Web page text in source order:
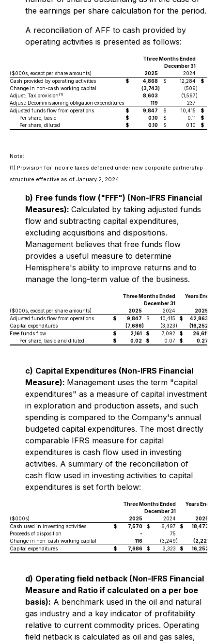
the earnings per share calculation for the period.
A reconciliation of AFF to cash provided by
operating activities is presented as follows:
Three Months Ended
December 31
($000s, except per share amounts)
2025
2024
Cash provided by operating activities
$ 4,868 $ 12,284
$
Change in non-cash working capital
(3,743) (509)
Adjust: Tax provision (1) 8,603 (1,597)
Adjust: Decommissioning obligation expenditures
119
237
Adjusted funds flow from operations
$ 9,847 $ 10,415 $
Per share, basic
$ 0.10 $ 0.11
$
Per share, diluted
$ 0.10 $ 0.10 $
Note:
(1) Provision for income taxes deferred under new corporate partnership
structure effective as of January 2, 2024.
b) Free funds flow ("FFF") (Non-IFRS Financial
Measures): Calculated by taking adjusted funds
flow and subtracting capital expenditures,
excluding acquisitions and dispositions.
Management believes that free funds flow
provides a useful measure to determine
Hemisphere's ability to improve returns and to
manage the long-term value of the business.
Three Months Ended
December 31
Years
($000s, except per share amounts) 2025 2024
2025
Adjusted funds flow from operations
$ 9,847 $ 10,415 $ 42,863
Capital expenditures
(7,686) (3,323) (16,252
Free funds flow
$ 2,161 $ 7,092 $ 26,611
Per share, basic and diluted
$ 0.02 $ 0.07 $ 0.27
c) Capital Expenditures (Non-IFRS Financial
Measure): Management uses the term "capital
expenditures" as a measure of capital investment
in exploration and production assets, and such
spending is compared to the Company's annual
budgeted capital expenditures. The most directly
comparable IFRS measure for capital
expenditures is cash flow used in investing
activities. A summary of the reconciliation of
cash flow used in investing activities to capital
expenditures is set forth below:
Three Months Ended
December 31
Years
($000s) 2025 2024
2025
Cash used in investing activities
$ 7,570 $ 6,497 $ 18,473
Proceeds of disposition
- 75
-
Change in non-cash working capital
116 (3,249) (2,221
Capital expenditures
$ 7,686 $ 3,323 $ 16,252
d) Operating field netback (Non-IFRS Financial
Measure and Ratio if calculated on a per boe
basis): A benchmark used in the oil and natural
gas industry and a key indicator of profitability
relative to current commodity prices. Operating
field netback is calculated as oil and gas sales,